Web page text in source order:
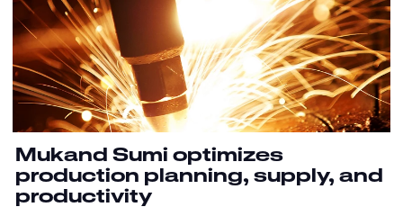
Mukand Sumi optimizes
production planning, supply, and
productivity